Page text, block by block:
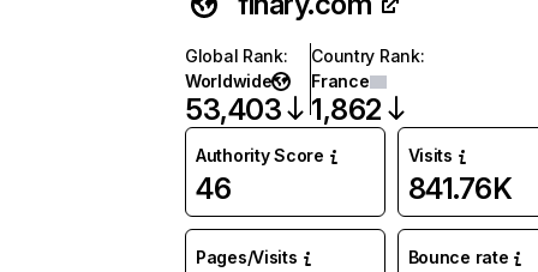
Global Rank:
Worldwide
53,403
Country Rank:
France
1,862
Authority Score
46
Visits
841.76K
Pages/Visits Bounce rate